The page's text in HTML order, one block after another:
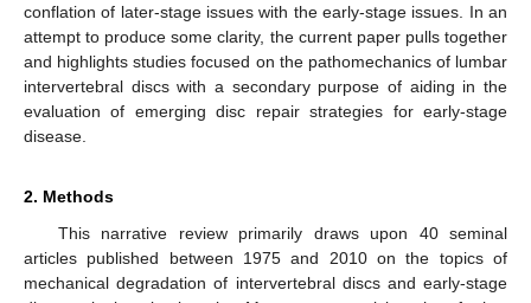
conflation of later-stage issues with the early-stage issues. In an
attempt to produce some clarity, the current paper pulls together
and highlights studies focused on the pathomechanics of lumbar
intervertebral discs with a secondary purpose of aiding in the
evaluation of emerging disc repair strategies for early-stage
disease.
2. Methods
This narrative review primarily draws upon 40 seminal
articles published between 1975 and 2010 on the topics of
mechanical degradation of intervertebral discs and early-stage